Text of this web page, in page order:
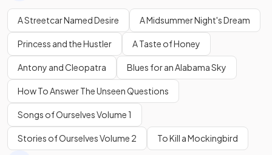
A Streetcar Named Desire A Midsummer Night's Dream
Princess and the Hustler A Taste of Honey
Antony and Cleopatra Blues for an Alabama Sky
How To Answer The Unseen Questions
Songs of Ourselves Volume 1
Stories of Ourselves Volume 2 To Kill a Mockingbird